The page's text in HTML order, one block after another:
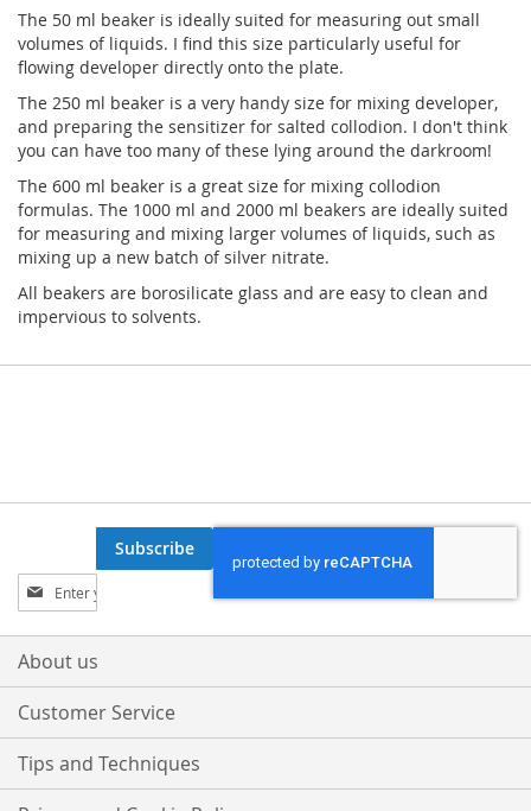
The 50 ml beaker is ideally suited for measuring out small
volumes of liquids. I find this size particularly useful for
flowing developer directly onto the plate.
The 250 ml beaker is a very handy size for mixing developer,
and preparing the sensitizer for salted collodion. I don't think
you can have too many of these lying around the darkroom!
The 600 ml beaker is a great size for mixing collodion
formulas. The 1000 ml and 2000 ml beakers are ideally suited
for measuring and mixing larger volumes of liquids, such as
mixing up a new batch of silver nitrate.
All beakers are borosilicate glass and are easy to clean and
impervious to solvents.
Sign
Up
for
Our
Subscribe
About us
Customer Service
Tips and Techniques